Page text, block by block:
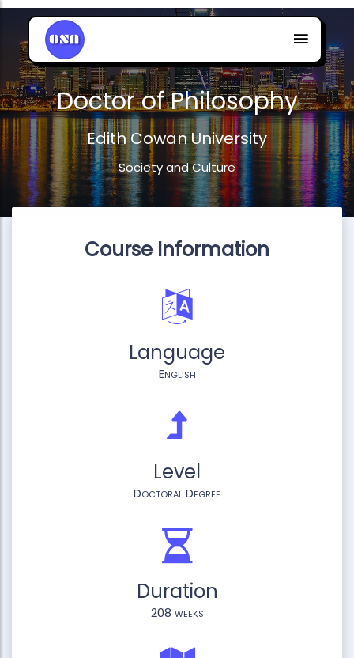
Doctor of Philosophy
Edith Cowan University
Society and Culture
Course Information
Language
English
Level
Doctoral Degree
Duration
208 weeks